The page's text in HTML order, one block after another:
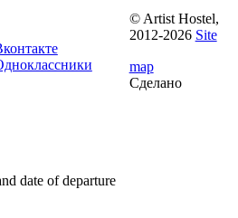
© Artist Hostel,
2012-2026 Site
map
Сделано
date of departure